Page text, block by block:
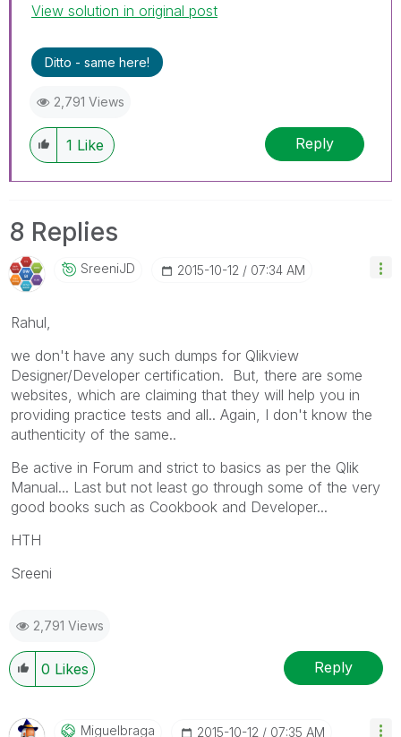
View solution in original post
Ditto - same here!
2,791 Views
1 Like Reply
8 Replies
SreeniJD ‎2015-10-12 07:34 AM
Rahul,
we don't have any such dumps for Qlikview
Designer/Developer certification. But, there are some
websites, which are claiming that they will help you in
providing practice tests and all.. Again, I don't know the
authenticity of the same..
Be active in Forum and strict to basics as per the Qlik
Manual... Last but not least go through some of the very
good books such as Cookbook and Developer...
HTH
Sreeni
2,791 Views
0 Likes Reply
Miguelbraga ‎2015-10-12 07:35 AM